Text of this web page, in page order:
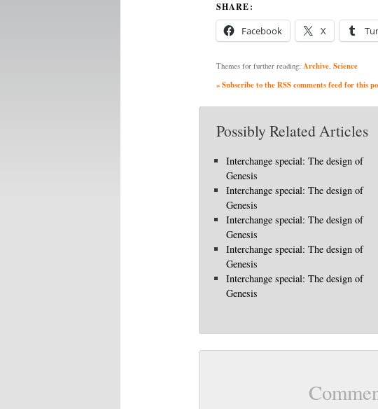
SHARE:
Facebook X
Themes for further reading: Archive, Science
» Subscribe to the RSS comments feed for this
Possibly Related Articles
Interchange special: The design of
Genesis
Interchange special: The design of
Genesis
Interchange special: The design of
Genesis
Interchange special: The design of
Genesis
Interchange special: The design of
Genesis